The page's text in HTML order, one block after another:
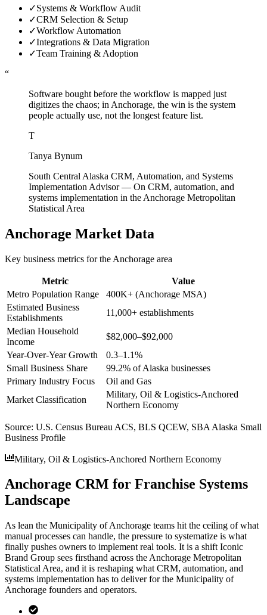
✓Systems & Workflow Audit
✓CRM Selection & Setup
✓Workflow Automation
✓Integrations & Data Migration
✓Team Training & Adoption
“
Software bought before the workflow is mapped just
digitizes the chaos; in Anchorage, the win is the system
people actually use, not the longest feature list.
T
Tanya Bynum
South Central Alaska CRM, Automation, and Systems
Implementation Advisor— On CRM, automation, and
systems implementation in the Anchorage Metropolitan
Statistical Area
Anchorage Market Data
Key business metrics for the Anchorage area
Metric
Value
Metro Population Range
400K+ (Anchorage MSA)
Estimated Business
Establishments
11,000+ establishments
Median Household
Income
$82,000–$92,000
Year-Over-Year Growth
0.3–1.1%
Small Business Share
99.2% of Alaska businesses
Primary Industry Focus
Oil and Gas
Market Classification
Military, Oil & Logistics-Anchored
Northern Economy
Source: U.S. Census Bureau ACS, BLS QCEW, SBA Alaska Small
Business Profile
Military, Oil & Logistics-Anchored Northern Economy
Anchorage CRM for Franchise Systems
Landscape
As lean the Municipality of Anchorage teams hit the ceiling of what
manual processes can handle, the pressure to systematize is what
finally pushes owners to implement real tools. It is a shift Iconic
Brand Group sees firsthand across the Anchorage Metropolitan
Statistical Area, and it is reshaping what CRM, automation, and
systems implementation has to deliver for the Municipality of
Anchorage founders and operators.